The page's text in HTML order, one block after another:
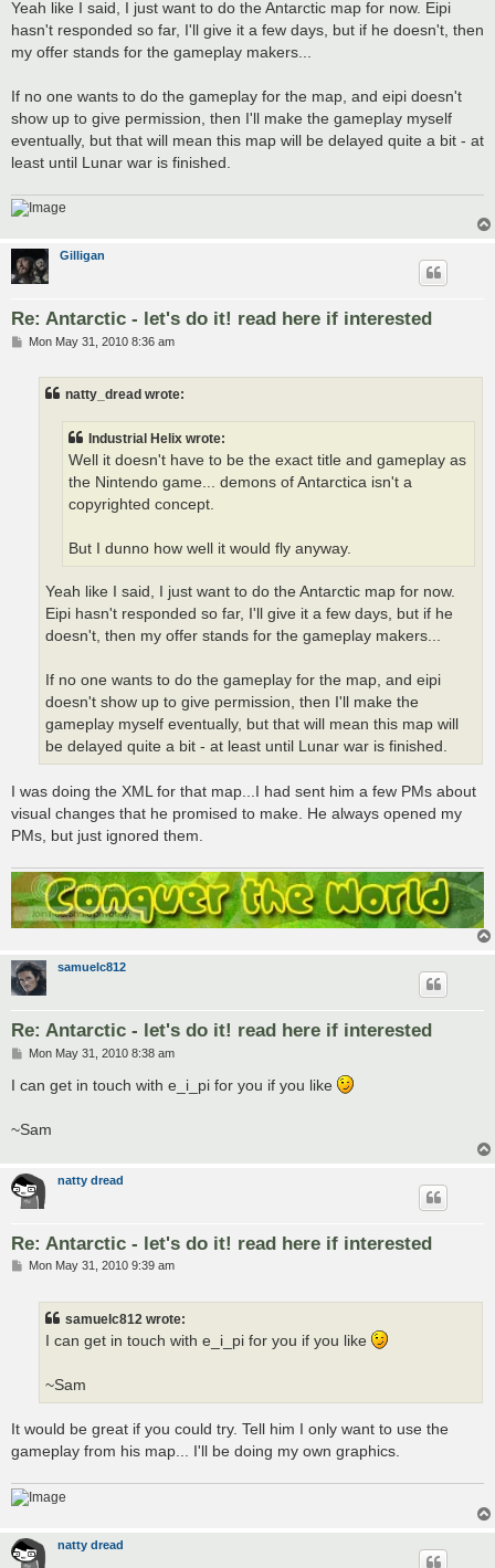
Yeah like I said, I just want to do the Antarctic map for now. Eipi
hasn't responded so far, I'll give it a few days, but if he doesn't, then
my offer stands for the gameplay makers...
If no one wants to do the gameplay for the map, and eipi doesn't
show up to give permission, then I'll make the gameplay myself
eventually, but that will mean this map will be delayed quite a bit - at
least until Lunar war is finished.
Gilligan
Re: Antarctic - let's do it! read here if interested
PMon May 31, 2010 8:36 am
natty_dread wrote:
Industrial Helix wrote:
Well it doesn't have to be the exact title and gameplay as
the Nintendo game... demons of Antarctica isn't a
copyrighted concept.
But I dunno how well it would fly anyway.
Yeah like I said, I just want to do the Antarctic map for now.
Eipi hasn't responded so far, I'll give it a few days, but if he
doesn't, then my offer stands for the gameplay makers...
If no one wants to do the gameplay for the map, and eipi
doesn't show up to give permission, then I'll make the
gameplay myself eventually, but that will mean this map will
be delayed quite a bit - at least until Lunar war is finished.
I was doing the XML for that map...I had sent him a few PMs about
visual changes that he promised to make. He always opened my
PMs, but just ignored them.
samuelc812
Re: Antarctic - let's do it! read here if interested
P
s
t
Mon May 31, 2010 8:38 am
I can get in touch with e_i_pi for you if you like
~Sam
natty dread
Re: Antarctic - let's do it! read here if interested
PMon May 31, 2010 9:39 am
samuelc812 wrote:
I can get in touch with e_i_pi for you if you like
~Sam
It would be great if you could try. Tell him I only want to use the
gameplay from his map... I'll be doing my own graphics.
natty dread